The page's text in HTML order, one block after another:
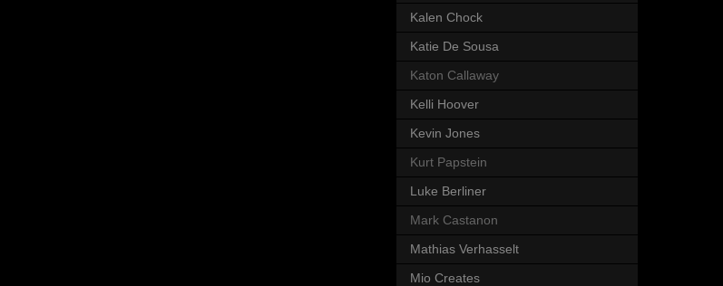
Kalen Chock
Katie De Sousa
Katon Callaway
Kelli Hoover
Kevin Jones
Kurt Papstein
Luke Berliner
Mark Castanon
Mathias Verhasselt
Mio Creates